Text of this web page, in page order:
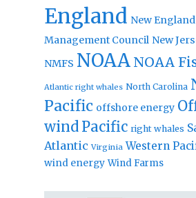
England New
Management Council New
NMFS NOAA NOAA
Atlantic right whales North Carolina
Pacific offshore energy
windPacific right whales
Atlantic Virginia Western
wind energy Wind Farms